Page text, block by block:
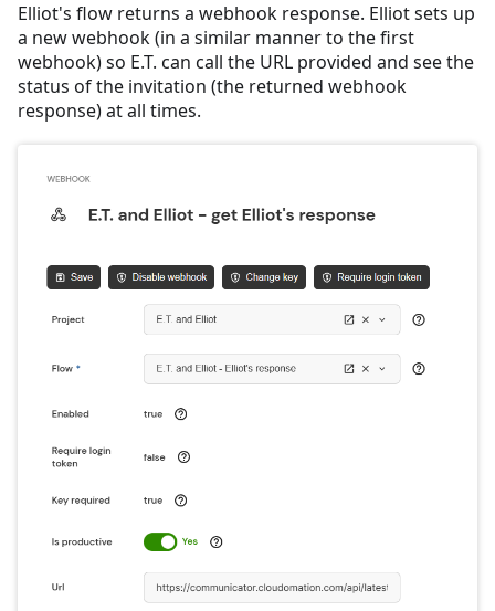
Elliot's flow returns a webhook response. Elliot sets up
a new webhook (in a similar manner to the first
webhook) so E.T. can call the URL provided and see the
status of the invitation (the returned webhook
response) at all times.